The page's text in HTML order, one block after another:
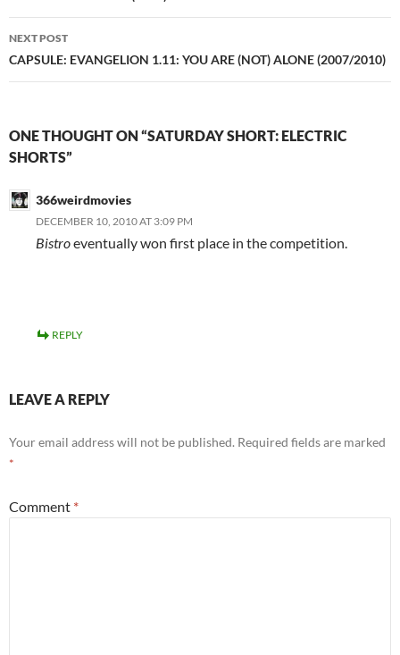
NEXT POST
CAPSULE: EVANGELION 1.11: YOU ARE (NOT) ALONE (2007/2010)
ONE THOUGHT ON “SATURDAY SHORT: ELECTRIC
SHORTS”
366weirdmovies
DECEMBER 10, 2010 AT 3:09 PM
Bistroeventually won first place in the competition.
REPLY
LEAVE A REPLY
Your email address will not be published. Required fields are marked
*
Comment *